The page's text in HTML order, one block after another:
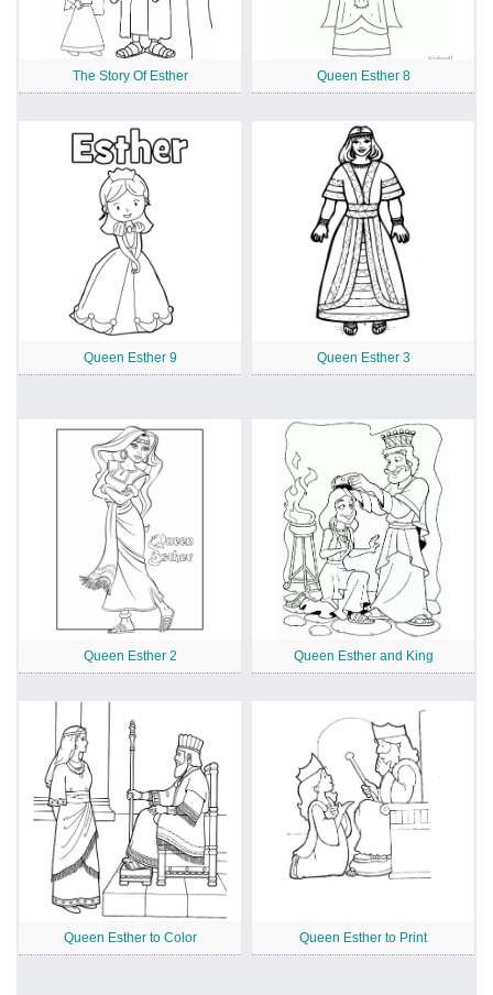
The Story Of Esther Queen Esther 8
Queen Esther 9 Queen Esther 3
Queen Esther 2 Queen Esther and King
Queen Esther to Color Queen Esther to Print